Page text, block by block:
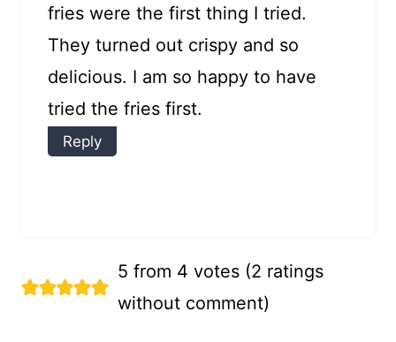
fries were the first thing I tried.
They turned out crispy and so
delicious. I am so happy to have
tried the fries first.
Reply
5 from 4 votes (2 ratings
without comment)